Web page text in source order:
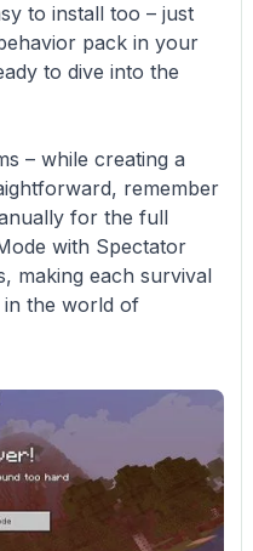
to install too – just
pack in your
to dive into the
– while creating a
remember
for the full
with Spectator
making each survival
the world of